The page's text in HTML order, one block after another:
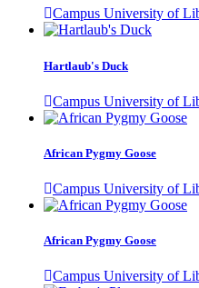
Campus University of
Hartlaub's Duck
Campus University of
African Pygmy Goose
Campus University of
African Pygmy Goose
Campus University of